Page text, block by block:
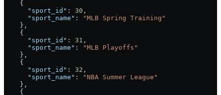
    {
      "sport_id"
: 30 ,
      "sport_name"
:
"MLB Spring Training"
    },
    {
      "sport_id"
: 31 ,
      "sport_name"
:
"MLB Playoffs"
    },
    {
      "sport_id"
: 32 ,
      "sport_name"
:
"NBA Summer League"
    },
    {